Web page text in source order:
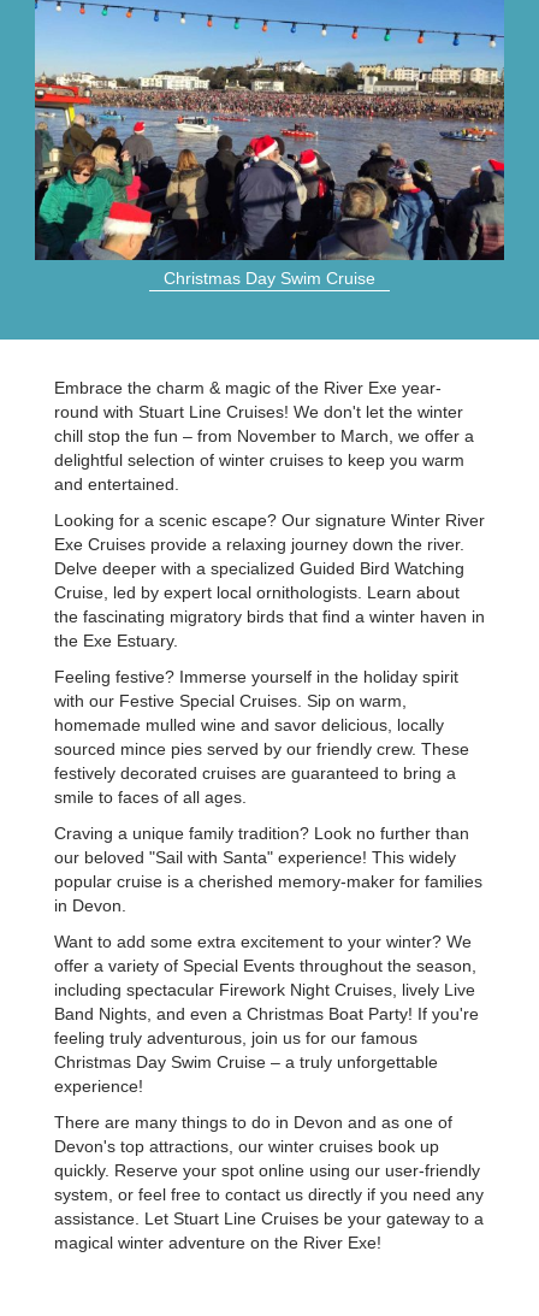
Christmas Day Swim Cruise
Embrace the charm & magic of the River Exe year-
round with Stuart Line Cruises! We don't let the winter
chill stop the fun – from November to March, we offer a
delightful selection of winter cruises to keep you warm
and entertained.
Looking for a scenic escape? Our signature Winter River
Exe Cruises provide a relaxing journey down the river.
Delve deeper with a specialized Guided Bird Watching
Cruise, led by expert local ornithologists. Learn about
the fascinating migratory birds that find a winter haven in
the Exe Estuary.
Feeling festive? Immerse yourself in the holiday spirit
with our Festive Special Cruises. Sip on warm,
homemade mulled wine and savor delicious, locally
sourced mince pies served by our friendly crew. These
festively decorated cruises are guaranteed to bring a
smile to faces of all ages.
Craving a unique family tradition? Look no further than
our beloved "Sail with Santa" experience! This widely
popular cruise is a cherished memory-maker for families
in Devon.
Want to add some extra excitement to your winter? We
offer a variety of Special Events throughout the season,
including spectacular Firework Night Cruises, lively Live
Band Nights, and even a Christmas Boat Party! If you're
feeling truly adventurous, join us for our famous
Christmas Day Swim Cruise – a truly unforgettable
experience!
There are many things to do in Devon and as one of
Devon's top attractions, our winter cruises book up
quickly. Reserve your spot online using our user-friendly
system, or feel free to contact us directly if you need any
assistance. Let Stuart Line Cruises be your gateway to a
magical winter adventure on the River Exe!